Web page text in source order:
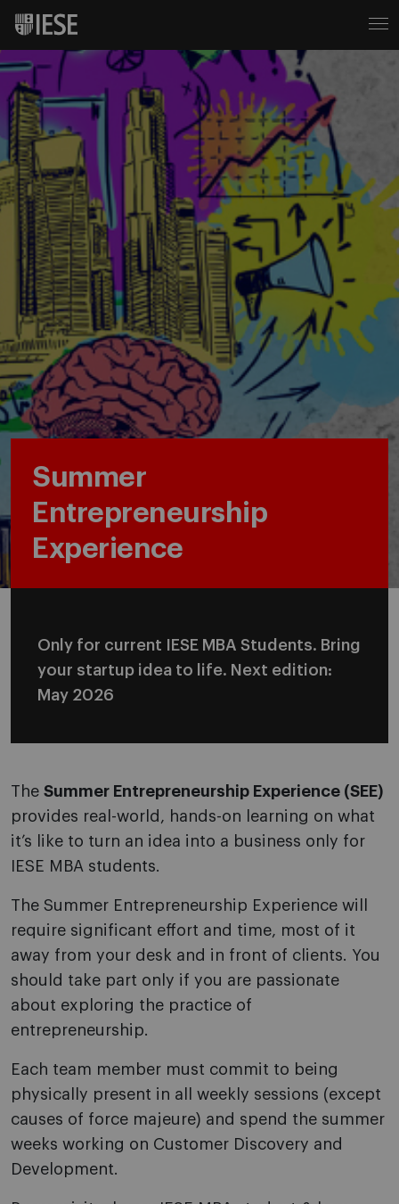
Summer
Entrepreneurship
Experience
Only for current IESE MBA Students. Bring
your startup idea to life. Next edition:
May 2026
The Summer Entrepreneurship Experience (SEE)
provides real-world, hands-on learning on what
it’s like to turn an idea into a business only for
IESE MBA students.
The Summer Entrepreneurship Experience will
require significant effort and time, most of it
away from your desk and in front of clients. You
should take part only if you are passionate
about exploring the practice of
entrepreneurship.
Each team member must commit to being
physically present in all weekly sessions (except
causes of force majeure) and spend the summer
weeks working on Customer Discovery and
Development.